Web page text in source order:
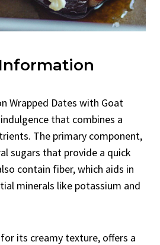
Wrapped Dates with Goat
that combines a
The primary component,
sugars that provide a quick
contain fiber, which aids in
minerals like potassium and
its creamy texture, offers a